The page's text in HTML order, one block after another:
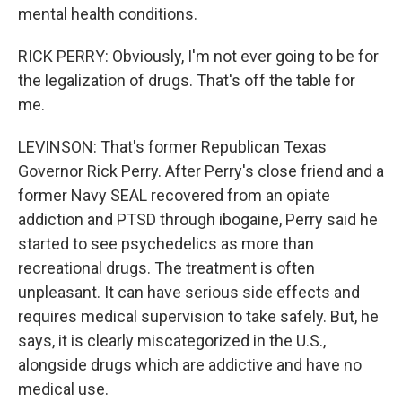
mental health conditions.
RICK PERRY: Obviously, I'm not ever going to be for
the legalization of drugs. That's off the table for
me.
LEVINSON: That's former Republican Texas
Governor Rick Perry. After Perry's close friend and a
former Navy SEAL recovered from an opiate
addiction and PTSD through ibogaine, Perry said he
started to see psychedelics as more than
recreational drugs. The treatment is often
unpleasant. It can have serious side effects and
requires medical supervision to take safely. But, he
says, it is clearly miscategorized in the U.S.,
alongside drugs which are addictive and have no
medical use.